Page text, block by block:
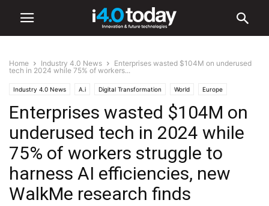
Home Industry 4.0 News
Enterprises wasted $104M on underused
tech in 2024 while 75% of workers...
Industry 4.0 News A.i Digital Transformation World Europe
Enterprises wasted $104M on
underused tech in 2024 while
75% of workers struggle to
harness AI efficiencies, new
WalkMe research finds